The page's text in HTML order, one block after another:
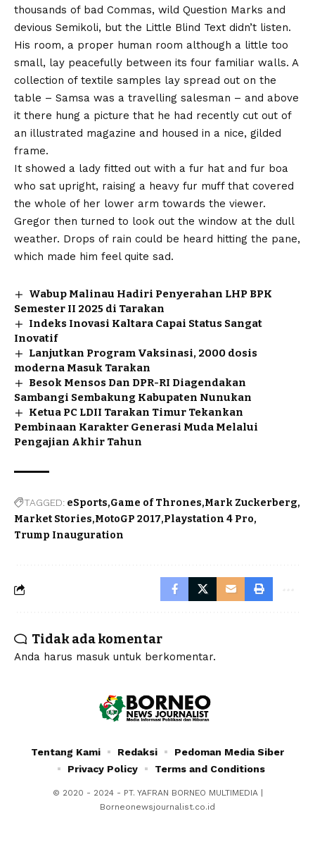
thousands of bad Commas, wild Question Marks and
devious Semikoli, but the Little Blind Text didn’t listen.
His room, a proper human room although a little too
small, lay peacefully between its four familiar walls. A
collection of textile samples lay spread out on the
table – Samsa was a travelling salesman – and above
it there hung a picture that he had recently cut out of
an illustrated magazine and housed in a nice, gilded
frame.
It showed a lady fitted out with a fur hat and fur boa
who sat upright, raising a heavy fur muff that covered
the whole of her lower arm towards the viewer.
Gregor then turned to look out the window at the dull
weather. Drops of rain could be heard hitting the pane,
which made him feel quite sad.
Wabup Malinau Hadiri Penyerahan LHP BPK
Semester II 2025 di Tarakan
Indeks Inovasi Kaltara Capai Status Sangat
Inovatif
Lanjutkan Program Vaksinasi, 2000 dosis
moderna Masuk Tarakan
Besok Mensos Dan DPR-RI Diagendakan
Sambangi Sembakung Kabupaten Nunukan
Ketua PC LDII Tarakan Timur Tekankan
Pembinaan Karakter Generasi Muda Melalui
Pengajian Akhir Tahun
TAGGED: eSports Game of Thrones Mark Zuckerberg
Market Stories MotoGP 2017 Playstation 4 Pro
Trump Inauguration
Tidak ada komentar
Anda harus masuk untuk berkomentar.
© 2020 - 2024 - PT. YAFRAN BORNEO MULTIMEDIA |
Borneonewsjournalist.co.id
Tentang Kami Redaksi
Pedoman Media Siber
Privacy Policy
Terms and Conditions